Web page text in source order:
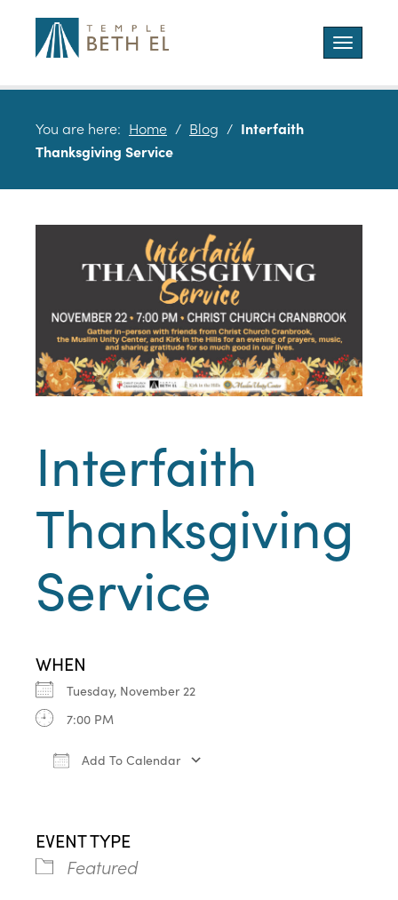
Toggle
You are here: Home / Blog / Interfaith
Thanksgiving Service
Interfaith
Thanksgiving
Service
WHEN
Tuesday, November 22
7:00 PM
Add To Calendar
EVENT TYPE
Featured